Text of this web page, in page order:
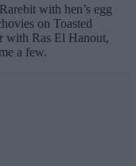
with hen’s egg
on Toasted
with Ras El Hanout,
a few.